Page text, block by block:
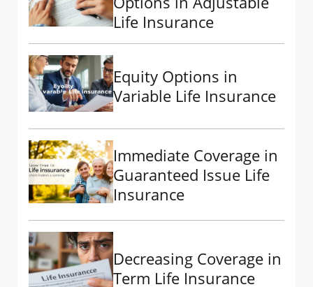
Life Insurance
Equity Options in
Variable Life Insurance
Immediate Coverage in
Guaranteed Issue Life
Insurance
Decreasing Coverage in
Term Life Insurance